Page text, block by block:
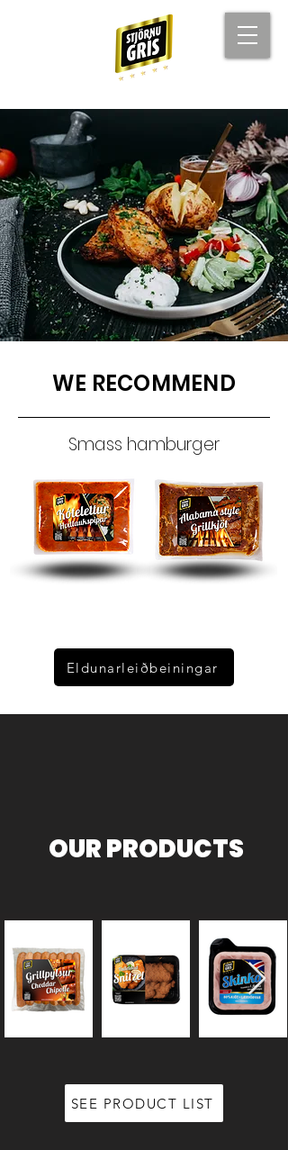
WE RECOMMEND
Smass hamburger
Eldunarleiðbeiningar
OUR PRODUCTS
SEE PRODUCT LIST